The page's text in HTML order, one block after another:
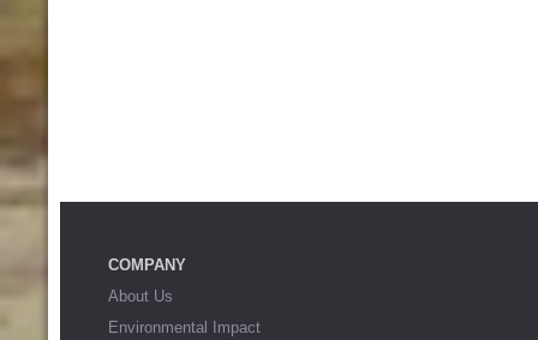
COMPANY
About Us
Environmental Impact